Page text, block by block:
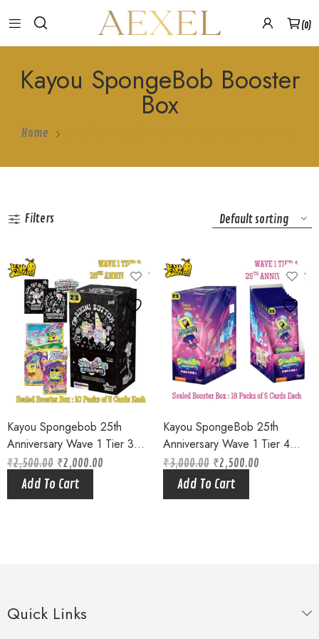
0
Kayou SpongeBob Booster
Box
Home
Filters
Kayou Spongebob 25th
Anniversary Wave 1 Tier 3
Sealed Booster Box Bikini
Bottom Squarepants (10 Packs
of 5 Cards each ) Limited
₹2,500.00
Original
price
was:
₹2,500.00.
₹2,000.00
Current
price
₹2,000.00.
Add To Cart
Kayou SpongeBob 25th
Anniversary Wave 1 Tier 4
Purple Factory Sealed Hobby
Box – Limited Edition (18
packs of 5 cards)
₹3,000.00
Original
price
was:
₹3,000.00.
₹2,500.00
Current
price
₹2,500.00.
Add To Cart
Quick Links